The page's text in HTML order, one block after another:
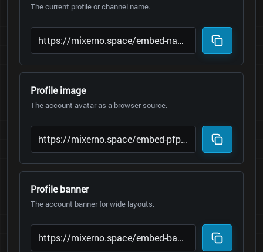
The current profile or channel name.
Profile image
The account avatar as a browser source.
Profile banner
The account banner for wide layouts.